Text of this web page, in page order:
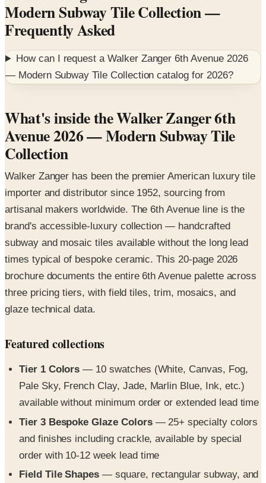
How can I request aWalker Zanger 6th Avenue 2026
— Modern Subway Tile Collectioncatalog for2026?
What's inside the Walker Zanger 6th
Avenue 2026 — Modern Subway Tile
Collection
Walker Zanger has been the premier American luxury tile
artisanal makers worldwide. The 6th Avenue line is the
brand's accessible-luxury collection — handcrafted
subway and mosaic tiles available without the long lead
times typical of bespoke ceramic. This 20-page 2026
brochure documents the entire 6th Avenue palette across
three pricing tiers, with field tiles, trim, mosaics, and
glaze technical data.
Featured collections
Tier 1 Colors— 10 swatches (White, Canvas, Fog,
available without minimum order or extended lead time
Tier 3 Bespoke Glaze Colors
— 25+ specialty colors
order with 10-12 week lead time
— square, rectangular subway, and